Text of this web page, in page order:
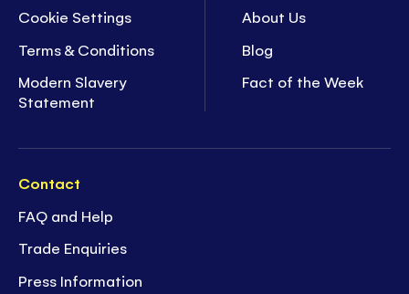
Cookie Settings
Terms & Conditions
Modern Slavery
Statement
About Us
Blog
Fact of the Week
Contact
FAQ and Help
Trade Enquiries
Press Information